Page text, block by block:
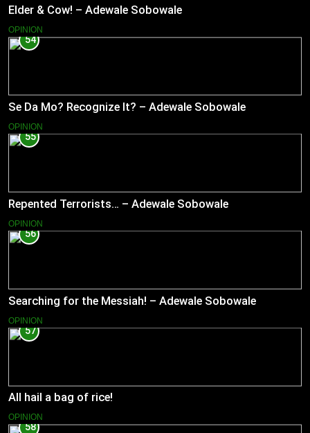
Elder & Cow! – Adewale Sobowale
OPINION
54
Se Da Mo? Recognize It? – Adewale Sobowale
OPINION
55
Repented Terrorists… – Adewale Sobowale
OPINION
56
Searching for the Messiah! – Adewale Sobowale
OPINION
57
All hail a bag of rice!
OPINION
58